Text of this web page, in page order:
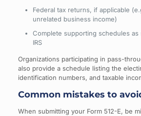
Federal tax returns, if applicable
unrelated business income)
Complete supporting schedules as
IRS
Organizations participating in pass-
also provide a schedule listing the
identification numbers, and taxable
Common mistakes to
When submitting your Form 512-E, be